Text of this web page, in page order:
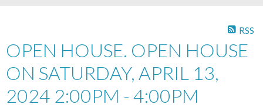
RSS
OPEN HOUSE. OPEN HOUSE
ON SATURDAY, APRIL 13,
2024 2:00PM - 4:00PM